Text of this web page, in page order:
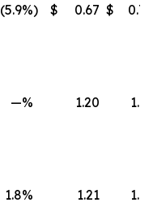
(5.9%) $ 0.67 $
0.72
—% 1.20
1.17
1.8% 1.21 1.19